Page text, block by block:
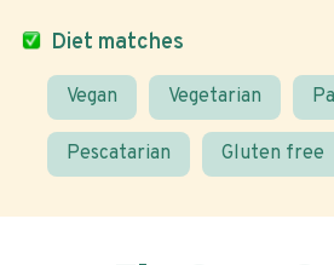
Diet matches
Vegan Vegetarian
Pescatarian Gluten free